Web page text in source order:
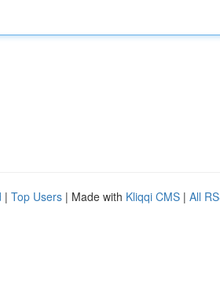
| Top Users | Made with Kliqqi CMS | All